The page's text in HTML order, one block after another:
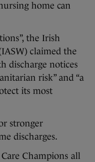
home can
the Irish
claimed the
discharge notices
risk” and “a
its most
stronger
discharges.
Champions all